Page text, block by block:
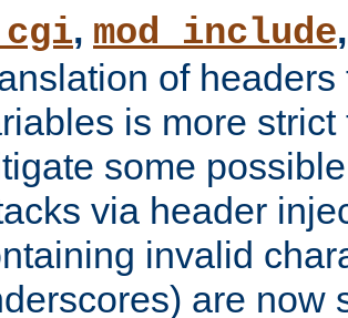
, mod_include
of
is more
some
via header
invalid
are now